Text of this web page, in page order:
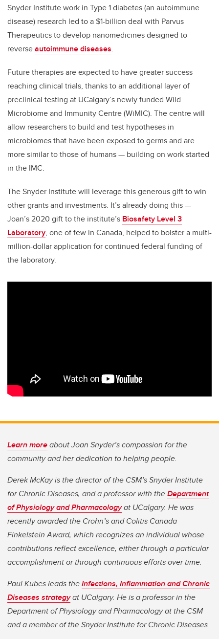
Snyder Institute work in Type 1 diabetes (an autoimmune
disease) research led to a $1-billion deal with Parvus
Therapeutics to develop nanomedicines designed to
reverseautoimmune diseases.
Future therapies are expected to have greater success
reaching clinical trials, thanks to an additional layer of
preclinical testing at UCalgary’s newly funded Wild
Microbiome and Immunity Centre(WiMIC). The centre will
allow researchers to build and test hypotheses in
microbiomes that have been exposed to germs and are
more similar to those of humans — building on work started
in the IMC.
The Snyder Institute will leverage this generous gift to win
other grants and investments. It’s already doing this —
Joan’s 2020 gift to the institute’s Biosafety Level 3
Laboratory, one of few in Canada, helped to bolster a multi-
million-dollar application for continued federal funding of
the laboratory.
Learn moreabout Joan Snyder’s compassion for the
community and her dedication to helping people.
Derek McKay is the director of the CSM’s Snyder Institute
for Chronic Diseases, and a professor with theDepartment
of Physiology and Pharmacologyat UCalgary. He was
recently awarded the Crohn’s and Colitis Canada
Finkelstein Award, which recognizes an individual whose
contributions reflect excellence, either through a particular
accomplishment or through continuous efforts over time.
Paul Kubes leads theInfections, Inflammation and Chronic
Diseases strategyat UCalgary. He is a professor in the
Department of Physiology and Pharmacology at the CSM
and a member of the Snyder Institute for Chronic Diseases.